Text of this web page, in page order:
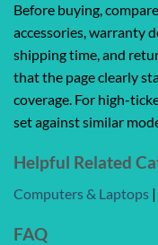
Before buying,
accessories, warranty
shipping time, and
that the page clearly
coverage. For high-
set against similar
Helpful Related
Computers & Laptops |
FAQ